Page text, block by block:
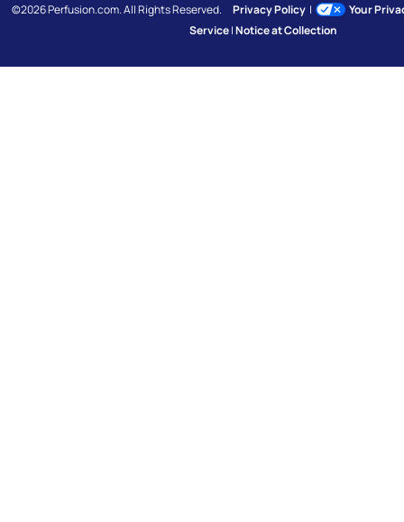
©2026 Perfusion.com. All Rights Reserved.Privacy Policy |
Your
Service|Notice at Collection